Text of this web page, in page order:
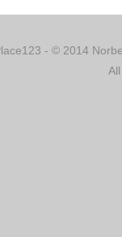
- © 2014